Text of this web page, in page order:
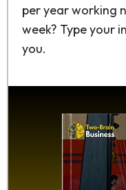
per year working
week? Type your
you.